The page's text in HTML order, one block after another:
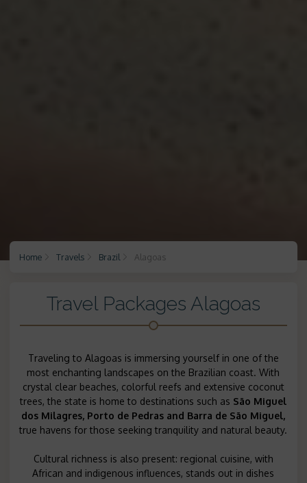
Home Travels Brazil Alagoas
Travel Packages Alagoas
Traveling to Alagoas is immersing yourself in one of the
most enchanting landscapes on the Brazilian coast. With
crystal clear beaches, colorful reefs and extensive coconut
trees, the state is home to destinations such as São Miguel
dos Milagres, Porto de Pedras and Barra de São Miguel,
true havens for those seeking tranquility and natural beauty.
Cultural richness is also present: regional cuisine, with
African and indigenous influences, stands out in dishes